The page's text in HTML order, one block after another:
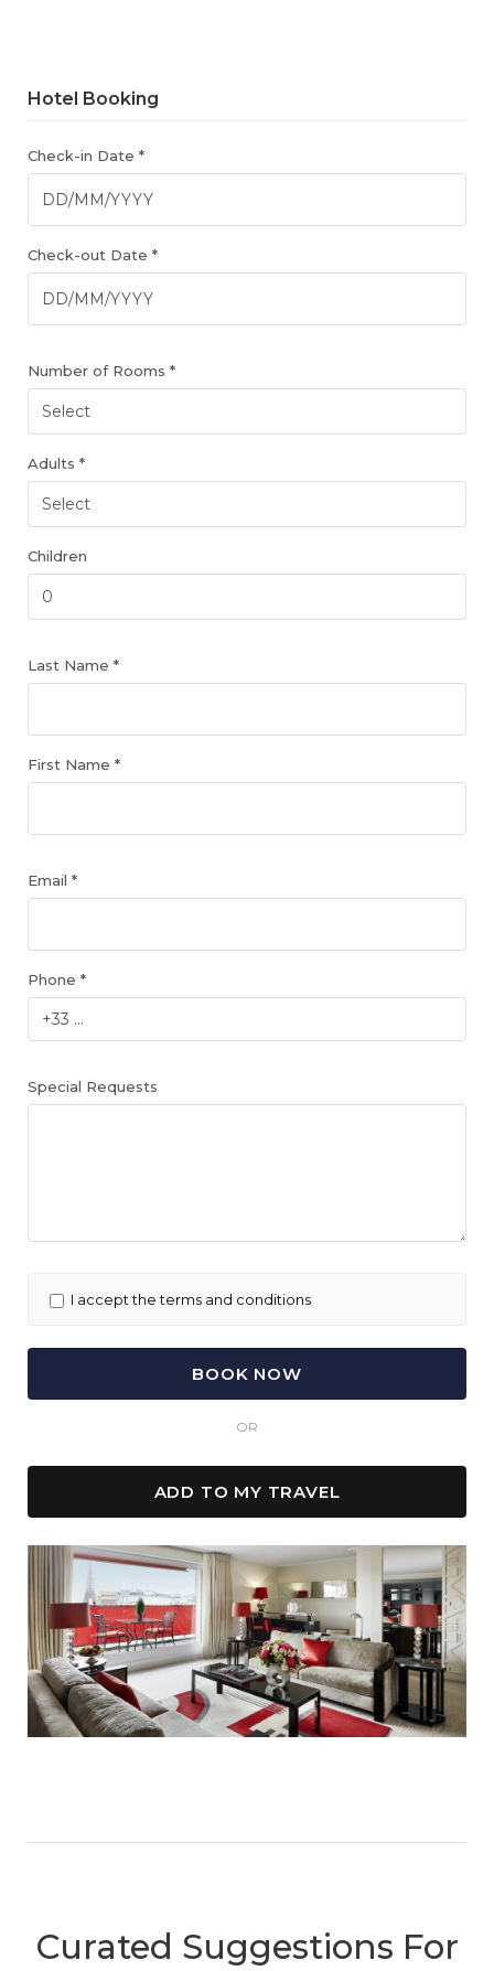
Hotel Booking
Check-in Date *
Check-out Date *
Number of Rooms *
Adults *
Children
Last Name *
First Name *
Email *
Phone *
Special Requests
I accept the terms and conditions
OR
ADD TO MY TRAVEL
Curated Suggestions For